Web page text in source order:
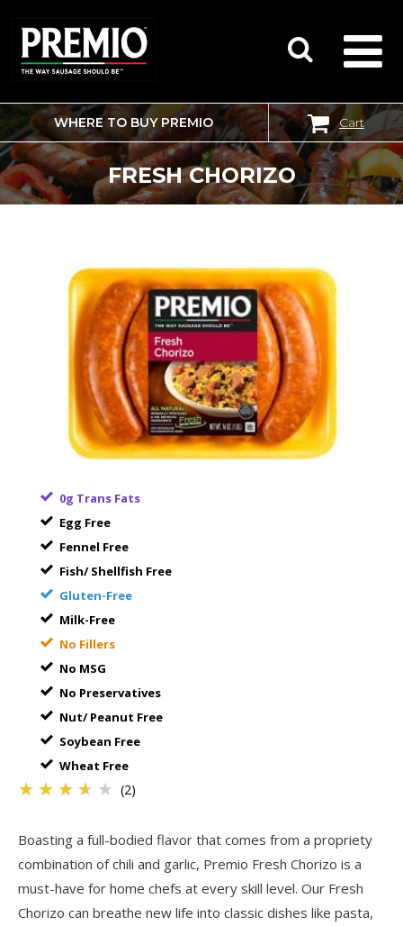
SEARCH
FOR:
WHERE TO BUY PREMIO Cart
FRESH CHORIZO
0g Trans Fats
Egg Free
Fennel Free
Fish/ Shellfish Free
Gluten-Free
Milk-Free
No Fillers
No MSG
No Preservatives
Nut/ Peanut Free
Soybean Free
Wheat Free
★★★★★
★★★★★
★★★★★ (2)
Boasting a full-bodied flavor that comes from a propriety
combination of chili and garlic, Premio Fresh Chorizo is a
must-have for home chefs at every skill level. Our Fresh
Chorizo can breathe new life into classic dishes like pasta,